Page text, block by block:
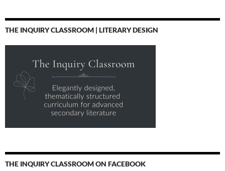
THE INQUIRY CLASSROOM | LITERARY DESIGN
THE INQUIRY CLASSROOM ON FACEBOOK